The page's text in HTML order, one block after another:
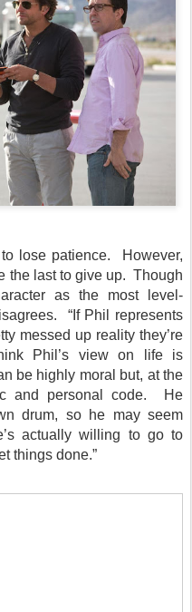
lose patience. However,
the last to give up. Though
as the most level-
“If Phil represents
messed up reality they’re
Phil’s view on life is
be highly moral but, at the
and personal code. He
drum, so he may seem
actually willing to go to
things done.”